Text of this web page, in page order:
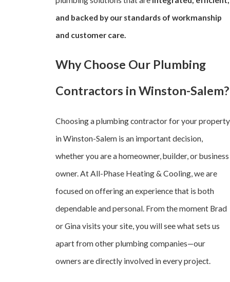
and backed by our standards of workmanship
and customer care.
Why Choose Our Plumbing
Contractors in Winston-Salem?
Choosing a plumbing contractor for your property
in Winston-Salem is an important decision,
whether you are a homeowner, builder, or business
owner. At All-Phase Heating & Cooling, we are
focused on offering an experience that is both
dependable and personal. From the moment Brad
or Gina visits your site, you will see what sets us
apart from other plumbing companies—our
owners are directly involved in every project.